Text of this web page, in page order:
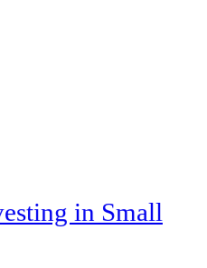
in Small